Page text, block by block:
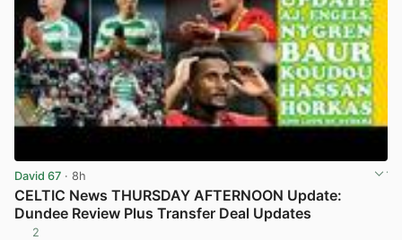
David 67 · 8h
CELTIC News THURSDAY AFTERNOON Update:
Dundee Review Plus Transfer Deal Updates
2